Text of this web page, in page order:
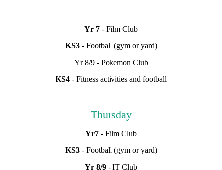
Yr 7 - Film Club
KS3- Football (gym or yard)
Yr 8/9 - Pokemon Club
KS4 - Fitness activities and football
Thursday
Yr7 - Film Club
KS3- Football (gym or yard)
Yr 8/9 - IT Club